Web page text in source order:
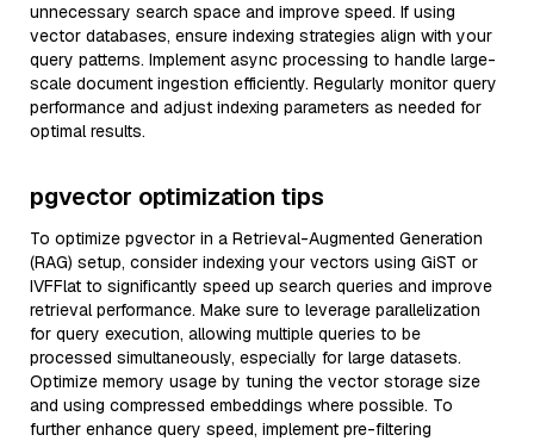
unnecessary search space and improve speed. If using
vector databases, ensure indexing strategies align with your
query patterns. Implement async processing to handle large-
scale document ingestion efficiently. Regularly monitor query
performance and adjust indexing parameters as needed for
optimal results.
pgvector optimization tips
To optimize pgvector in a Retrieval-Augmented Generation
(RAG) setup, consider indexing your vectors using GiST or
IVFFlat to significantly speed up search queries and improve
retrieval performance. Make sure to leverage parallelization
for query execution, allowing multiple queries to be
processed simultaneously, especially for large datasets.
Optimize memory usage by tuning the vector storage size
and using compressed embeddings where possible. To
further enhance query speed, implement pre-filtering